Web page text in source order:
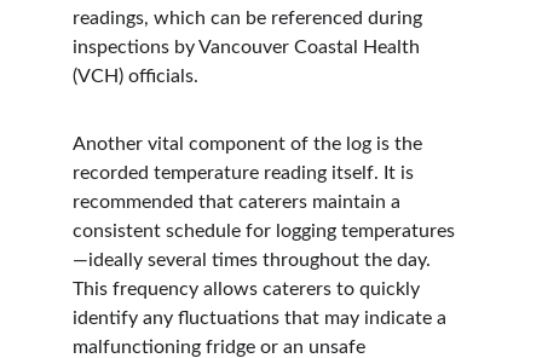
readings, which can be referenced during
inspections by Vancouver Coastal Health
(VCH) officials.
Another vital component of the log is the
recorded temperature reading itself. It is
recommended that caterers maintain a
consistent schedule for logging temperatures
—ideally several times throughout the day.
This frequency allows caterers to quickly
identify any fluctuations that may indicate a
malfunctioning fridge or an unsafe